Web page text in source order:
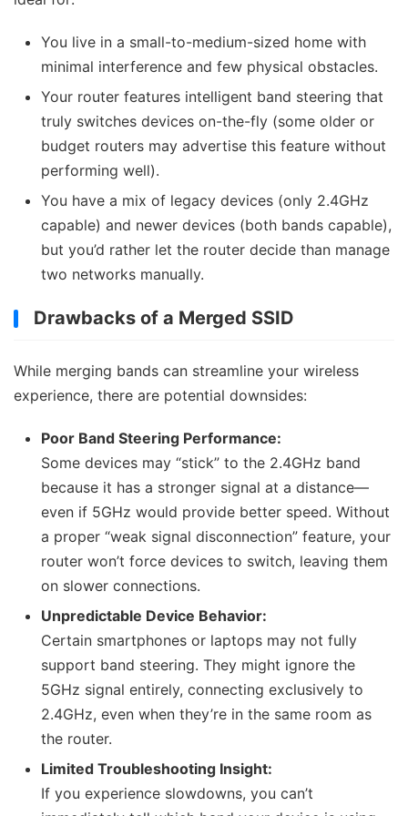
You live in a small-to-medium-sized home with
minimal interference and few physical obstacles.
Your router features intelligent band steering that
truly switches devices on-the-fly (some older or
budget routers may advertise this feature without
performing well).
You have a mix of legacy devices (only 2.4GHz
capable) and newer devices (both bands capable),
but you’d rather let the router decide than manage
two networks manually.
Drawbacks of a Merged SSID
While merging bands can streamline your wireless
experience, there are potential downsides:
Poor Band Steering Performance:
Some devices may “stick” to the 2.4GHz band
because it has a stronger signal at a distance—
even if 5GHz would provide better speed. Without
a proper “weak signal disconnection” feature, your
router won’t force devices to switch, leaving them
on slower connections.
Unpredictable Device Behavior:
Certain smartphones or laptops may not fully
support band steering. They might ignore the
5GHz signal entirely, connecting exclusively to
2.4GHz, even when they’re in the same room as
the router.
Limited Troubleshooting Insight:
If you experience slowdowns, you can’t